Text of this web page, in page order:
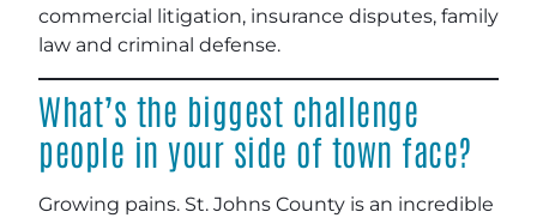
commercial litigation, insurance disputes, family
law and criminal defense.
What’s the biggest challenge
people in your side of town face?
Growing pains. St. Johns County is an incredible